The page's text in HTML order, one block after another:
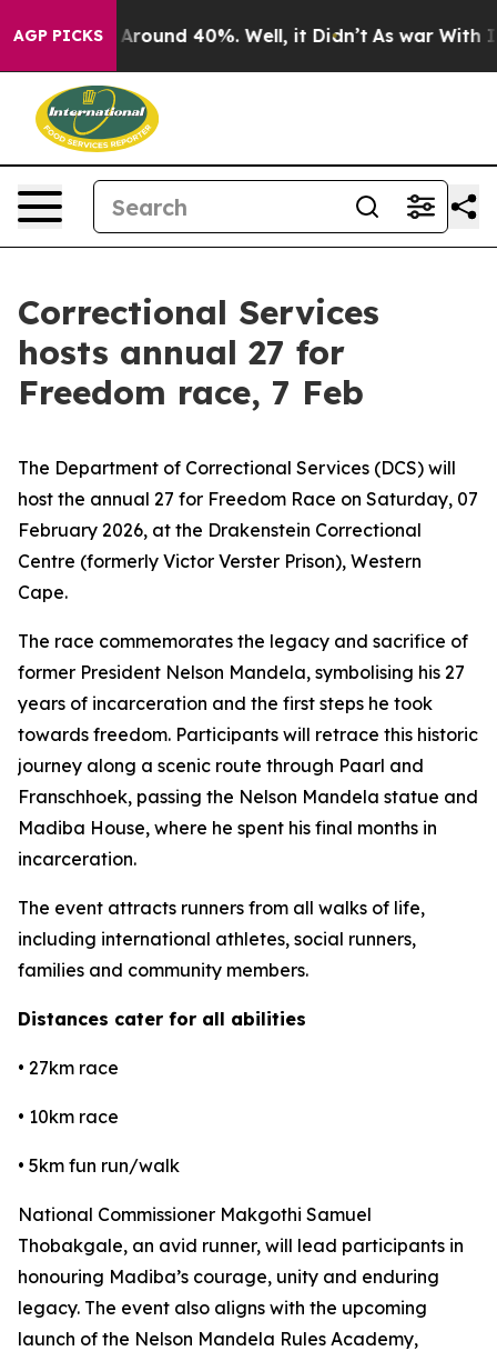
AGP PICKS
a Floor Around 40%. Well, it Didn’t As war With
Correctional Services
hosts annual 27 for
Freedom race, 7 Feb
The Department of Correctional Services (DCS) will
host the annual 27 for Freedom Race on Saturday, 07
February 2026, at the Drakenstein Correctional
Centre (formerly Victor Verster Prison), Western
Cape.
The race commemorates the legacy and sacrifice of
former President Nelson Mandela, symbolising his 27
years of incarceration and the first steps he took
towards freedom. Participants will retrace this historic
journey along a scenic route through Paarl and
Franschhoek, passing the Nelson Mandela statue and
Madiba House, where he spent his final months in
incarceration.
The event attracts runners from all walks of life,
including international athletes, social runners,
families and community members.
Distances cater for all abilities
• 27km race
• 10km race
• 5km fun run/walk
National Commissioner Makgothi Samuel
Thobakgale, an avid runner, will lead participants in
honouring Madiba’s courage, unity and enduring
legacy. The event also aligns with the upcoming
launch of the Nelson Mandela Rules Academy,